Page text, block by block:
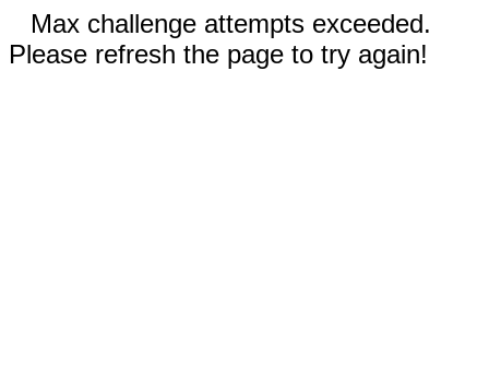
Max challenge attempts exceeded.
Please refresh the page to try again!